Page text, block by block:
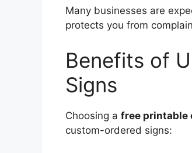
Many businesses are
protects you from
Benefits of
Signs
Choosing a free printable
custom-ordered signs: